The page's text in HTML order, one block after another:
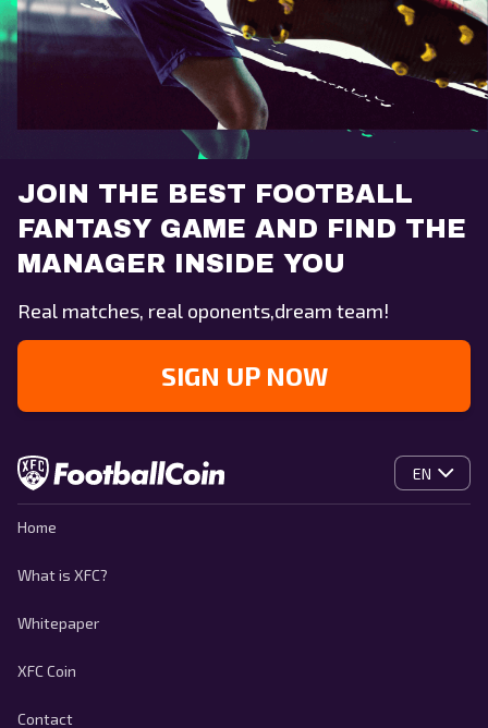
JOIN THE BEST FOOTBALL
FANTASY GAME AND FIND THE
MANAGER INSIDE YOU
Real matches, real oponents,dream team!
SIGN UP NOW
EN
Home
What is XFC?
Whitepaper
XFC Coin
Contact